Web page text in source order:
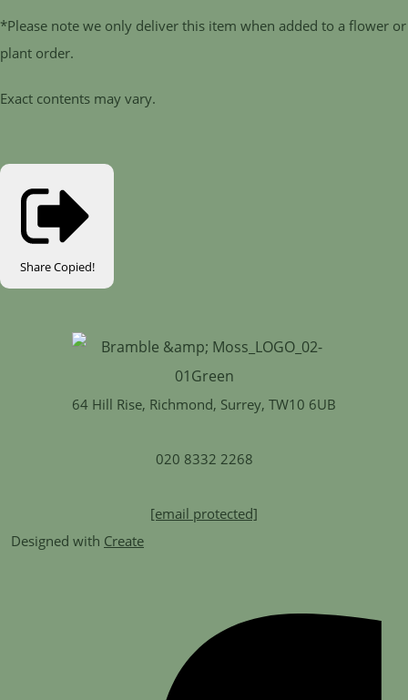
*Please note we only deliver this item when added to a flower or
plant order.
Exact contents may vary.
ShareCopied!
64 Hill Rise, Richmond, Surrey, TW10 6UB
020 8332 2268
[email protected]
Designed with Create